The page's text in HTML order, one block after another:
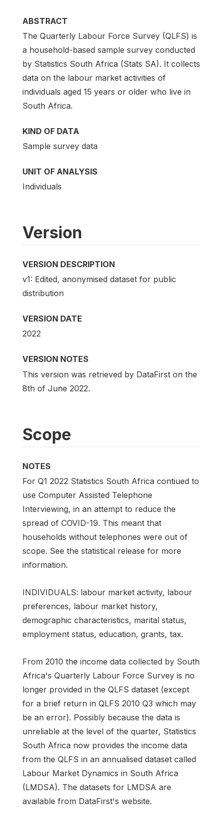
ABSTRACT
The Quarterly Labour Force Survey (QLFS) is
a household-based sample survey conducted
by Statistics South Africa (Stats SA). It collects
data on the labour market activities of
individuals aged 15 years or older who live in
South Africa.
KIND OF DATA
Sample survey data
UNIT OF ANALYSIS
Individuals
Version
VERSION DESCRIPTION
v1: Edited, anonymised dataset for public
distribution
VERSION DATE
2022
VERSION NOTES
This version was retrieved by DataFirst on the
8th of June 2022.
Scope
NOTES
For Q1 2022 Statistics South Africa contiued to
use Computer Assisted Telephone
Interviewing, in an attempt to reduce the
spread of COVID-19. This meant that
households without telephones were out of
scope. See the statistical release for more
information.
INDIVIDUALS: labour market activity, labour
preferences, labour market history,
demographic characteristics, marital status,
employment status, education, grants, tax.
From 2010 the income data collected by South
Africa's Quarterly Labour Force Survey is no
longer provided in the QLFS dataset (except
for a brief return in QLFS 2010 Q3 which may
be an error). Possibly because the data is
unreliable at the level of the quarter, Statistics
South Africa now provides the income data
from the QLFS in an annualised dataset called
Labour Market Dynamics in South Africa
(LMDSA). The datasets for LMDSA are
available from DataFirst's website.